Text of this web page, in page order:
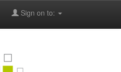
Sign on to: